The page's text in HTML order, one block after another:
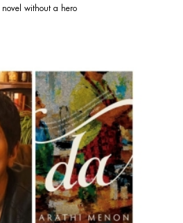
novel without a hero